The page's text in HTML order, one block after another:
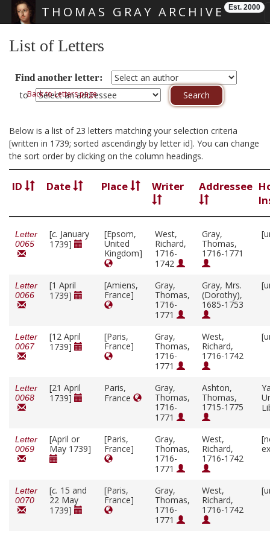
THOMAS GRAY ARCHIVE Est. 2000
List of Letters
Find another letter:
toBack to Letters page
Below is a list of 23 letters matching your selection criteria
[written in 1739; sorted ascendingly by letter id]. You can change
the sort order by clicking on the column headings.
ID Date Place Writer Addressee
Letter
0065
[c. January
1739]
[Epsom,
United
Kingdom]
West,
Richard,
1716-
1742
Gray,
Thomas,
1716-1771
Letter
0066
[1 April
1739]
[Amiens,
France]
Gray,
Thomas,
1716-
1771
Gray, Mrs.
(Dorothy),
1685-1753
Letter
0067
[12 April
1739]
[Paris,
France]
Gray,
Thomas,
1716-
1771
West,
Richard,
1716-1742
Letter
0068
[21 April
1739]
Paris,
France
Gray,
Thomas,
1716-
1771
Ashton,
Thomas,
1715-1775
Letter
0069
[April or
May 1739]
[Paris,
France]
Gray,
Thomas,
1716-
1771
West,
Richard,
1716-1742
Letter
0070
[c. 15 and
22 May
1739]
[Paris,
France]
Gray,
Thomas,
1716-
1771
West,
Richard,
1716-1742